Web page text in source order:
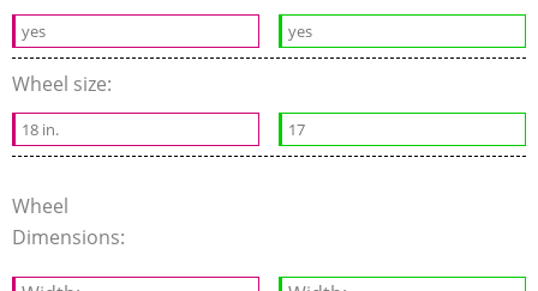
yes yes
Wheel size:
18 in. 17
Wheel
Dimensions: